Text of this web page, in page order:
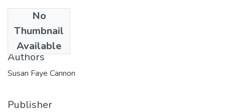
No
Thumbnail
Available
1978
Authors
Susan Faye Cannon
Publisher